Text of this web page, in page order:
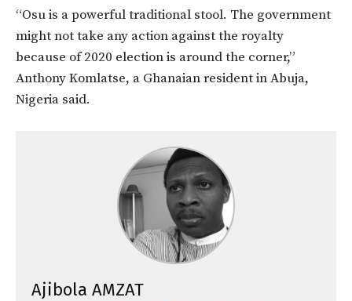
“Osu is a powerful traditional stool. The government
might not take any action against the royalty
because of 2020 election is around the corner,”
Anthony Komlatse, a Ghanaian resident in Abuja,
Nigeria said.
Ajibola AMZAT